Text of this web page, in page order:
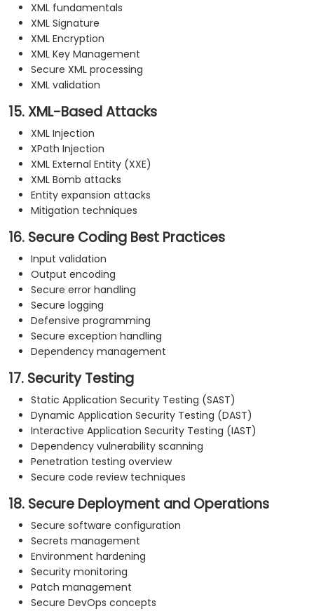
XML fundamentals
XML Signature
XML Encryption
XML Key Management
Secure XML processing
XML validation
15. XML-Based Attacks
XML Injection
XPath Injection
XML External Entity (XXE)
XML Bomb attacks
Entity expansion attacks
Mitigation techniques
16. Secure Coding Best Practices
Input validation
Output encoding
Secure error handling
Secure logging
Defensive programming
Secure exception handling
Dependency management
17. Security Testing
Static Application Security Testing (SAST)
Dynamic Application Security Testing (DAST)
Interactive Application Security Testing (IAST)
Dependency vulnerability scanning
Penetration testing overview
Secure code review techniques
18. Secure Deployment and Operations
Secure software configuration
Secrets management
Environment hardening
Security monitoring
Patch management
Secure DevOps concepts